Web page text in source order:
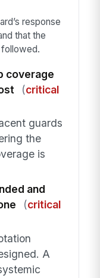
response
that the
coverage
(critical
guards
the
is
and
(critical
A